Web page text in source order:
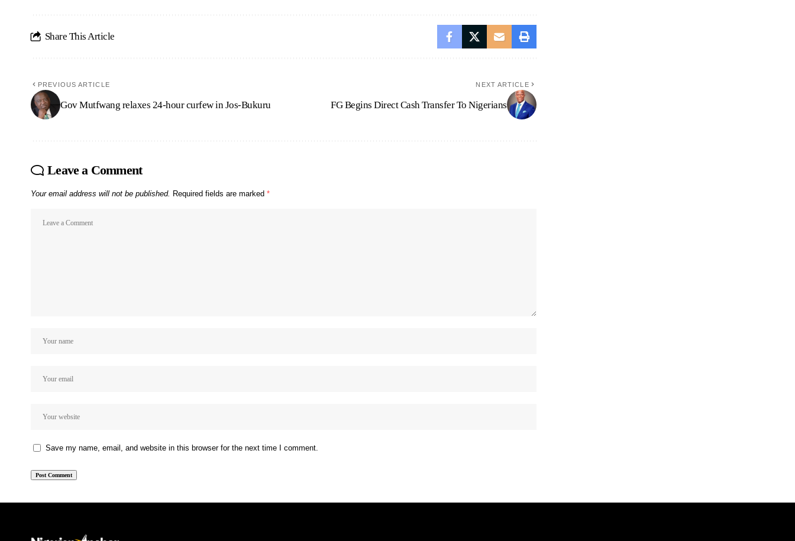
Share This Article
PREVIOUS ARTICLE
Gov Mutfwang relaxes 24-hour curfew in Jos-Bukuru
NEXT ARTICLE
FG Begins Direct Cash Transfer To Nigerians
Leave a Comment
Your email address will not be published. Required fields are marked *
Save my name, email, and website in this browser for the next time I comment.